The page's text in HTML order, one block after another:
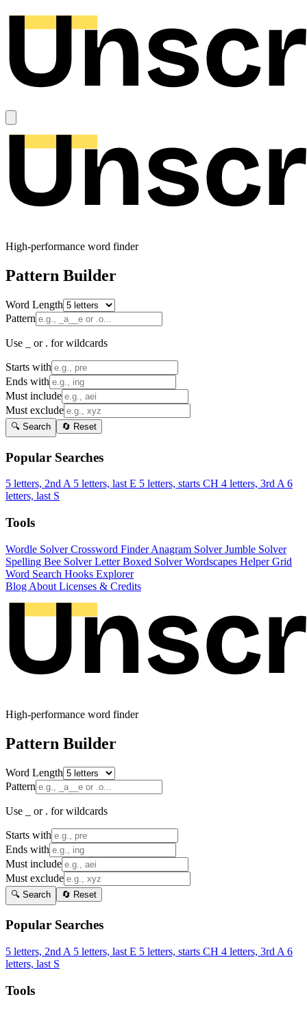
High-performance word finder
Pattern Builder
Word Length
Pattern
Use _ or . for wildcards
Starts with
Ends with
Must include
Must exclude
🔍 Search 🔄 Reset
Popular Searches
5 letters, 2nd A 5 letters, last E 5 letters, starts CH 4 letters, 3rd A 6
letters, last S
Tools
Wordle SolverCrossword FinderAnagram SolverJumble Solver
Spelling Bee SolverLetter Boxed SolverWordscapes HelperGrid
Word Search Hooks Explorer
Blog About Licenses & Credits
High-performance word finder
Pattern Builder
Word Length
Pattern
Use _ or . for wildcards
Starts with
Ends with
Must include
Must exclude
🔍 Search 🔄 Reset
Popular Searches
5 letters, 2nd A 5 letters, last E 5 letters, starts CH 4 letters, 3rd A 6
letters, last S
Tools